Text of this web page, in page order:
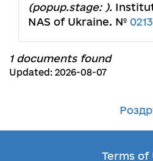
(popup.stage: ).
NAS of Ukraine. №
1 documents found
Updated: 2026-08-07
Terms of